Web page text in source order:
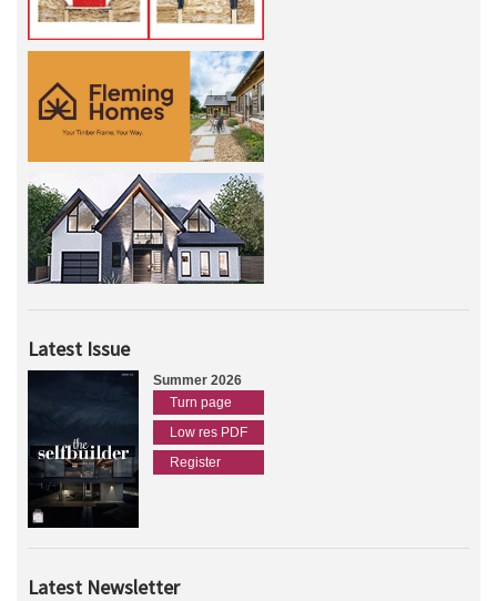
Latest Issue
Summer 2026
Turn page
Low res PDF
Register
Latest Newsletter